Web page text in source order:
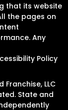
that its website
the pages on
Any
Policy
LLC
State and